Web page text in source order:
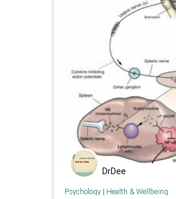
DrDee
Psychology| Health & Wellbeing